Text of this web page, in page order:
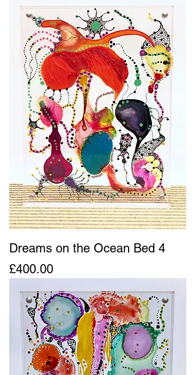
Dreams on the Ocean Bed 4
Price
£400.00